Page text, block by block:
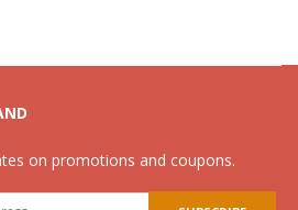
on promotions and coupons.